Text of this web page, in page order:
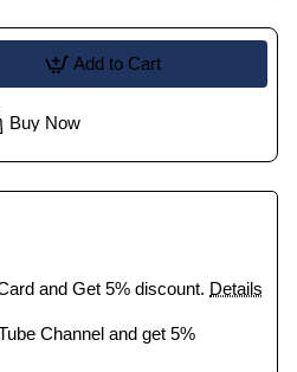
Add to Cart
Buy Now
and Get 5% discount. Details
Channel and get 5%